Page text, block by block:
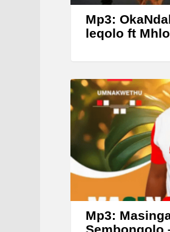
Mp3:
leqolo ft
Mp3:
Sembongolo